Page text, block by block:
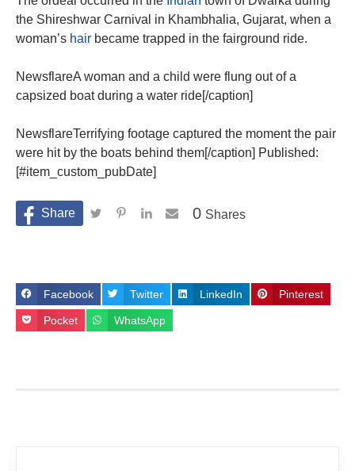
the Shireshwar Carnival in Khambhalia, Gujarat, when a
woman’s hair became trapped in the fairground ride.
NewsflareA woman and a child were flung out of a
capsized boat during a water ride[/caption]
NewsflareTerrifying footage captured the moment the pair
were hit by the boats behind them[/caption] Published:
[#item_custom_pubDate]
Shares
0
Facebook Twitter LinkedIn Pinterest
Pocket WhatsApp